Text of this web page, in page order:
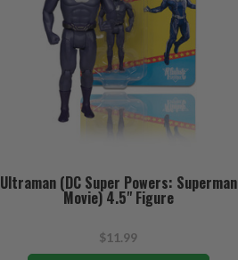
Ultraman (DC Super Powers: Superman
Movie) 4.5" Figure
$11.99